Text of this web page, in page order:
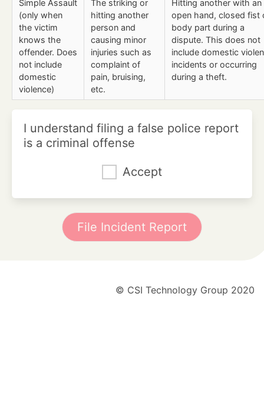
Simple Assault
(only when
the victim
knows the
offender. Does
not include
domestic
violence)
The striking or
hitting another
person and
causing minor
injuries such as
complaint of
pain, bruising,
etc.
Hitting another with an
open hand, closed fist
body part during a
dispute. This does not
include domestic
incidents or occurring
during a theft.
I understand filing a false police report
is a criminal offense
Accept
File Incident Report
© CSI Technology Group 2020